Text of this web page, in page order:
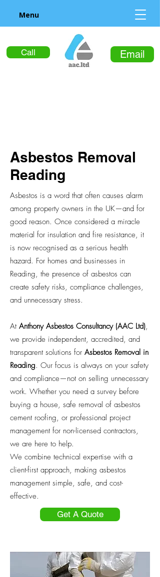
Call Email
Menu
Asbestos Removal
Reading
Asbestos is a word that often causes alarm
among property owners in the UK—and for
good reason. Once considered a miracle
material for insulation and fire resistance, it
is now recognised as a serious health
hazard. For homes and businesses in
Reading, the presence of asbestos can
create safety risks, compliance challenges,
and unnecessary stress.
At Anthony Asbestos Consultancy (AAC Ltd),
we provide independent, accredited, and
transparent solutions for Asbestos Removal in
Reading. Our focus is always on your safety
and compliance—not on selling unnecessary
work. Whether you need a survey before
buying a house, safe removal of asbestos
cement roofing, or professional project
management for non-licensed contractors,
we are here to help.
We combine technical expertise with a
client-first approach, making asbestos
management simple, safe, and cost-
effective.
Get A Quote